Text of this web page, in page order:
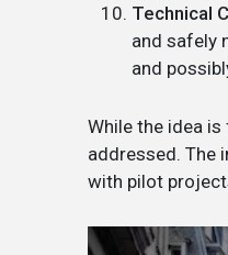
Technical
and safely
and
While the idea
addressed. The
with pilot